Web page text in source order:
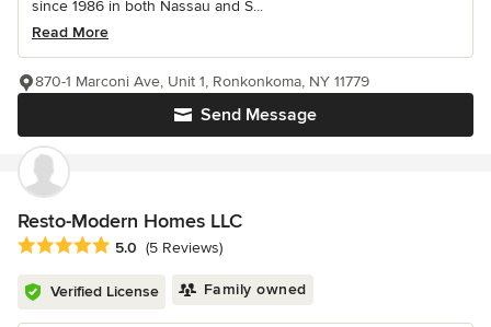
since 1986 in both Nassau and S...
Read More
Send Message
870-1 Marconi Ave, Unit 1, Ronkonkoma, NY 11779
Resto-Modern Homes LLC
Average rating: 5 out of 5 stars
5.0 (5 Reviews)
Verified License Family owned